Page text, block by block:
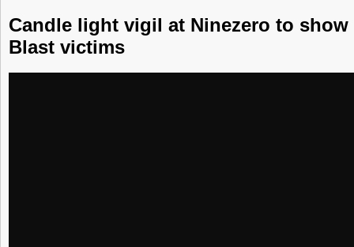
Candle light vigil at Ninezero to
Blast victims